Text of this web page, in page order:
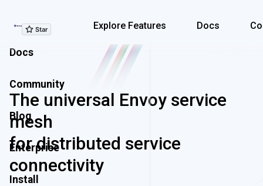
Explore Features Docs
Explore Features
Docs
Community
Blog
Enterprise
Install
The universal Envoy service
mesh
for distributed service
connectivity